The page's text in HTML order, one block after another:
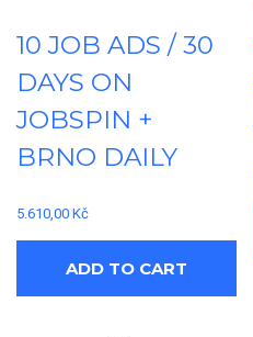
10 JOB ADS / 30
DAYS ON
JOBSPIN +
BRNO DAILY
5.610,00 Kč
ADD TO CART